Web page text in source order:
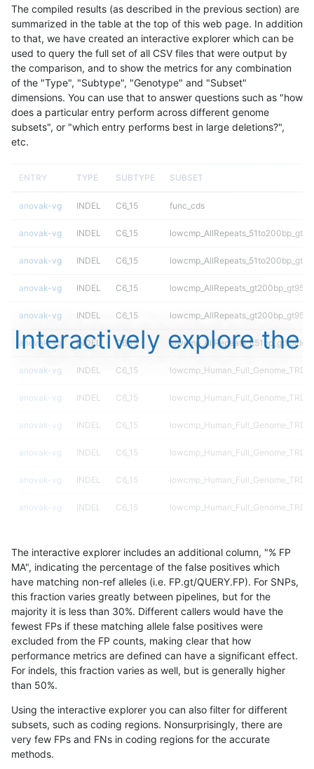
The compiled results (as described in the previous section) are
summarized in the table at the top of this web page. In addition
to that, we have created an interactive explorer which can be
used to query the full set of all CSV files that were output by
the comparison, and to show the metrics for any combination
of the "Type", "Subtype", "Genotype" and "Subset"
dimensions. You can use that to answer questions such as "how
does a particular entry perform across different genome
subsets", or "which entry performs best in large deletions?",
etc.
ENTRY TYPE SUBTYPE SUBSET
anovak-vg INDEL C6_15 func_cds
anovak-vg INDEL C6_15
anovak-vg INDEL C6_15
anovak-vg INDEL C6_15
anovak-vg INDEL C6_15
anovak-vg INDEL C6_15
anovak-vg INDEL C6_15
anovak-vg INDEL C6_15
anovak-vg INDEL C6_15
anovak-vg INDEL C6_15
anovak-vg INDEL C6_15
anovak-vg INDEL C6_15
anovak-vg INDEL C6_15
anovak-vg INDEL C6_15
anovak-vg INDEL C6_15
anovak-vg INDEL C6_15
anovak-vg INDEL C6_15
anovak-vg INDEL C6_15
anovak-vg
Interactively explore the
The interactive explorer includes an additional column, "% FP
MA", indicating the percentage of the false positives which
have matching non-ref alleles (i.e. FP.gt/QUERY.FP). For SNPs,
this fraction varies greatly between pipelines, but for the
majority it is less than 30%. Different callers would have the
fewest FPs if these matching allele false positives were
excluded from the FP counts, making clear that how
performance metrics are defined can have a significant effect.
For indels, this fraction varies as well, but is generally higher
than 50%.
Using the interactive explorer you can also filter for different
subsets, such as coding regions. Nonsurprisingly, there are
very few FPs and FNs in coding regions for the accurate
methods.